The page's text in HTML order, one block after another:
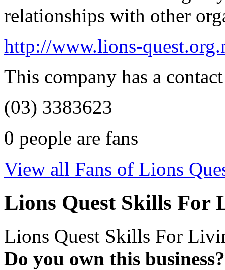
relationships with other
http://www.lions-
This company has a
(03) 3383623
0 people are fans
View all Fans of Lions
Lions Quest Skills For
Lions Quest Skills For
Do you own this business?